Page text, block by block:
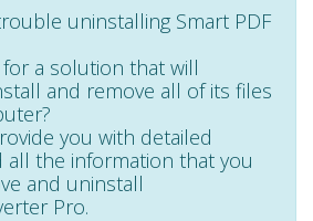
uninstalling Smart PDF
a solution that will
and remove all of its files
you with detailed
all the information that you
and uninstall
Pro.